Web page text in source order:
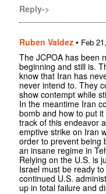
Reply->
Ruben Valdez • Feb
The JCPOA has been
beginning and still is.
know that Iran has
never intend to. They
show contempt while
In the meantime Iran
bomb and how to put
track of this endeavor
emptive strike on Iran
order to prevent being
an insane regime in
Relying on the U.S. is
Israel must be ready
continued U.S.
up in total failure and